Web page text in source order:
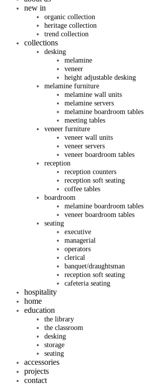
new in
organic collection
heritage collection
trend collection
collections
desking
melamine
veneer
height adjustable desking
melamine furniture
melamine wall units
melamine servers
melamine boardroom tables
meeting tables
veneer furniture
veneer wall units
veneer servers
veneer boardroom tables
reception
reception counters
reception soft seating
coffee tables
boardroom
melamine boardroom tables
veneer boardroom tables
seating
executive
managerial
operators
clerical
banquet/draughtsman
reception soft seating
cafeteria seating
hospitality
home
education
the library
the classroom
desking
storage
seating
accessories
projects
contact